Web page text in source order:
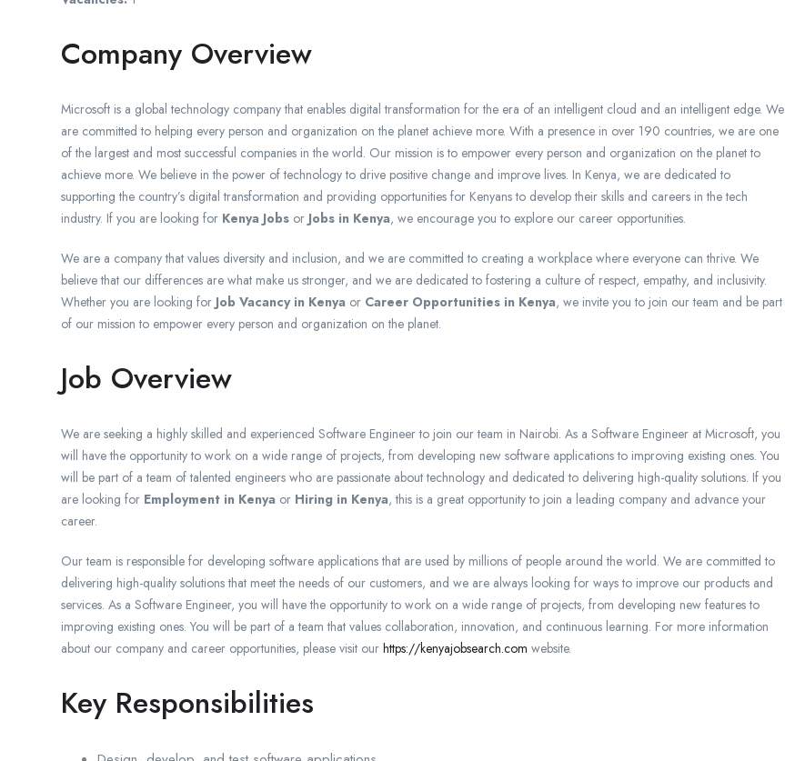
Company Overview
Microsoft is a global technology company that enables digital transformation for the era of an intelligent cloud and an intelligent edge. We
are committed to helping every person and organization on the planet achieve more. With a presence in over 190 countries, we are one
of the largest and most successful companies in the world. Our mission is to empower every person and organization on the planet to
achieve more. We believe in the power of technology to drive positive change and improve lives. In Kenya, we are dedicated to
supporting the country’s digital transformation and providing opportunities for Kenyans to develop their skills and careers in the tech
industry. If you are looking for Kenya Jobs or Jobs in Kenya, we encourage you to explore our career opportunities.
We are a company that values diversity and inclusion, and we are committed to creating a workplace where everyone can thrive. We
believe that our differences are what make us stronger, and we are dedicated to fostering a culture of respect, empathy, and inclusivity.
Whether you are looking for Job Vacancy in Kenya or Career Opportunities in Kenya, we invite you to join our team and be part
of our mission to empower every person and organization on the planet.
Job Overview
We are seeking a highly skilled and experienced Software Engineer to join our team in Nairobi. As a Software Engineer at Microsoft, you
will have the opportunity to work on a wide range of projects, from developing new software applications to improving existing ones. You
will be part of a team of talented engineers who are passionate about technology and dedicated to delivering high-quality solutions. If you
are looking for Employment in Kenya or Hiring in Kenya, this is a great opportunity to join a leading company and advance your
career.
Our team is responsible for developing software applications that are used by millions of people around the world. We are committed to
delivering high-quality solutions that meet the needs of our customers, and we are always looking for ways to improve our products and
services. As a Software Engineer, you will have the opportunity to work on a wide range of projects, from developing new features to
improving existing ones. You will be part of a team that values collaboration, innovation, and continuous learning. For more information
about our company and career opportunities, please visit our https://kenyajobsearch.com website.
Key Responsibilities